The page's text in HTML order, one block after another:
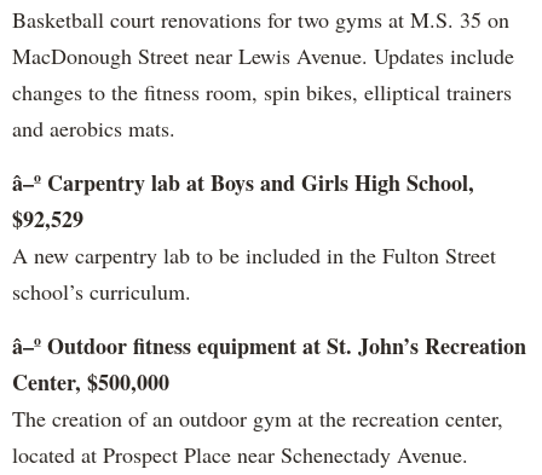
Basketball court renovations for two gyms at M.S. 35 on
MacDonough Street near Lewis Avenue. Updates include
changes to the fitness room, spin bikes, elliptical trainers
and aerobics mats.
â–º Carpentry lab at Boys and Girls High School,
$92,529
A new carpentry lab to be included in the Fulton Street
school’s curriculum.
â–º Outdoor fitness equipment at St. John’s Recreation
Center, $500,000
The creation of an outdoor gym at the recreation center,
located at Prospect Place near Schenectady Avenue.